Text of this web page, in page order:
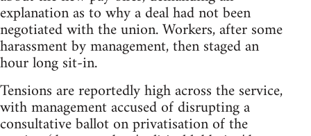
explanation as to why a deal had not been
negotiated with the union. Workers, after some
harassment by management, then staged an
hour long sit-in.
Tensions are reportedly high across the service,
with management accused of disrupting a
consultative ballot on privatisation of the